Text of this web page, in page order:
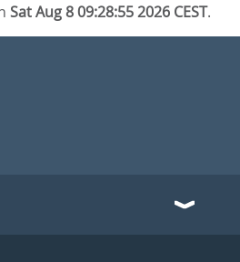
Sat Aug 8 09:28:55 2026 CEST.